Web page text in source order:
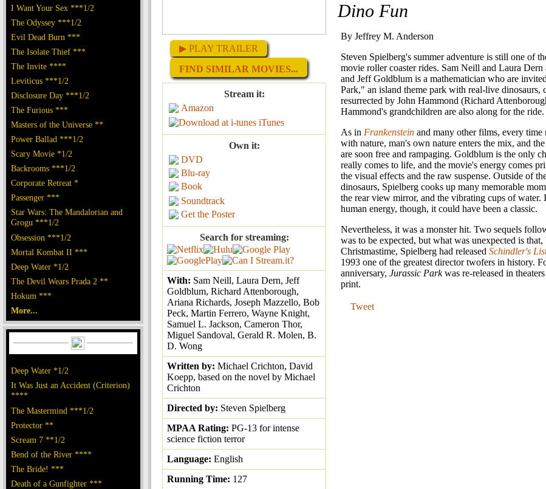
I Want Your Sex ***1/2
The Odyssey ***1/2
Evil Dead Burn ***
The Isolate Thief ***
The Invite ****
Leviticus ***1/2
Disclosure Day ***1/2
The Furious ***
Masters of the Universe **
Power Ballad ***1/2
Scary Movie *1/2
Backrooms ***1/2
Corporate Retreat *
Passenger ***
Star Wars: The Mandalorian and
Grogu ***1/2
Obsession ***1/2
Mortal Kombat II ***
Deep Water *1/2
The Devil Wears Prada 2 **
Hokum ***
More...
Deep Water *1/2
It Was Just an Accident (Criterion)
****
The Mastermind ***1/2
Protector **
Scream 7 **1/2
Bend of the River ****
The Bride! ***
Death of a Gunfighter ***
▶ PLAY TRAILER
FIND SIMILAR MOVIES...
Stream it:
Amazon
iTunes
Own it:
DVD
Blu-ray
Book
Soundtrack
Get the Poster
Search for streaming:
With: Sam Neill, Laura Dern, Jeff
Goldblum, Richard Attenborough,
Ariana Richards, Joseph Mazzello, Bob
Peck, Martin Ferrero, Wayne Knight,
Samuel L. Jackson, Cameron Thor,
Miguel Sandoval, Gerald R. Molen, B.
D. Wong
Written by: Michael Crichton, David
Koepp, based on the novel by Michael
Crichton
Directed by: Steven Spielberg
MPAA Rating: PG-13 for intense
science fiction terror
Language: English
Running Time: 127
Dino Fun
By Jeffrey M. Anderson
Steven Spielberg's summer adventure is still one of
movie roller coaster rides. Sam Neill and Laura Dern
and Jeff Goldblum is a mathematician who are
Park," an island theme park with real-live dinosaurs,
resurrected by John Hammond (Richard
Hammond's grandchildren are also along for the ride.
As in Frankenstein and many other films, every time
with nature, man's own nature enters the mix, and
are soon free and rampaging. Goldblum is the only
really comes to life, and the movie's energy comes
the visual effects and the raw suspense. Outside of
dinosaurs, Spielberg cooks up many memorable
the rear view mirror, and the vibrating cups of water.
human energy, though, it could have been a classic.
Nevertheless, it was a monster hit. Two sequels
was to be expected, but what was unexpected is that,
Christmastime, Spielberg had released Schindler's
1993 one of the greatest director twofers in history.
anniversary, Jurassic Parkwas re-released in
print.
Tweet